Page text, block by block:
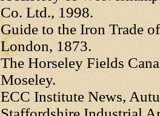
Co. Ltd., 1998.
Guide to the Iron Trade
London, 1873.
The Horseley Fields
Moseley.
ECC Institute News,